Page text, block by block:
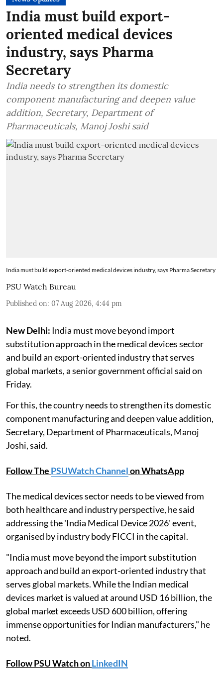
India must build export-
oriented medical devices
industry, says Pharma
Secretary
India needs to strengthen its domestic
component manufacturing and deepen value
addition, Secretary, Department of
Pharmaceuticals, Manoj Joshi said
India must build export-oriented medical devices industry, says Pharma Secretary
PSU Watch Bureau
Published on: 07 Aug 2026, 4:44 pm
New Delhi: India must move beyond import
substitution approach in the medical devices sector
and build an export-oriented industry that serves
global markets, a senior government official said on
Friday.
For this, the country needs to strengthen its domestic
component manufacturing and deepen value addition,
Secretary, Department of Pharmaceuticals, Manoj
Joshi, said.
Follow The PSUWatch Channelon WhatsApp
The medical devices sector needs to be viewed from
both healthcare and industry perspective, he said
addressing the 'India Medical Device 2026' event,
organised by industry body FICCI in the capital.
"India must move beyond the import substitution
approach and build an export-oriented industry that
serves global markets. While the Indian medical
devices market is valued at around USD 16 billion, the
global market exceeds USD 600 billion, offering
immense opportunities for Indian manufacturers," he
noted.
Follow PSU Watch onLinkedIN